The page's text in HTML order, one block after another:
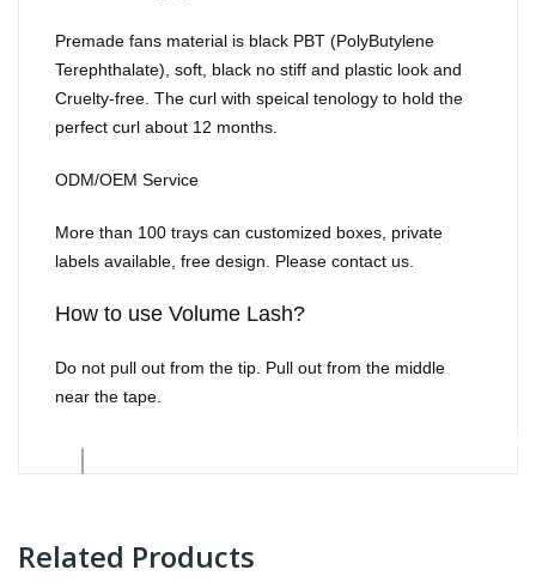
Premade fans material is black PBT (PolyButylene
Terephthalate), soft, black no stiff and plastic look and
Cruelty-free. The curl with speical tenology to hold the
perfect curl about 12 months.
ODM/OEM Service
More than 100 trays can customized boxes, private
labels available, free design. Please contact us.
How to use Volume Lash?
Do not pull out from the tip. Pull out from the middle
near the tape.
Related Products